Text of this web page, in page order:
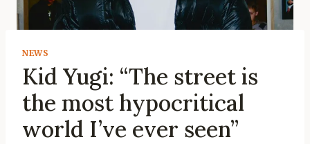
NEWS
Kid Yugi: “The street is
the most hypocritical
world I’ve ever seen”